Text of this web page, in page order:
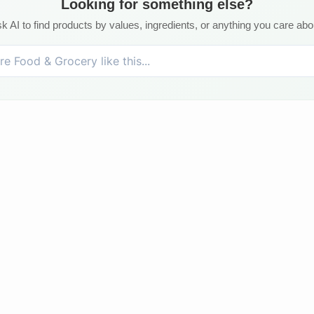
Looking for something else?
AI to find products by values, ingredients, or anything you care